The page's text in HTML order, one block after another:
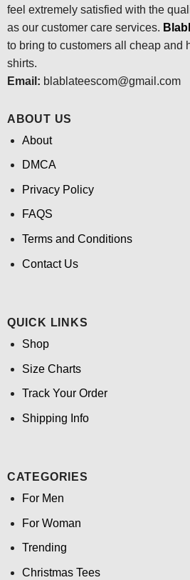
feel extremely satisfied with the
as our customer care services.
to bring to customers all cheap and
shirts.
Email: blablateescom@gmail.com
ABOUT US
About
DMCA
Privacy Policy
FAQS
Terms and Conditions
Contact Us
QUICK LINKS
Shop
Size Charts
Track Your Order
Shipping Info
CATEGORIES
For Men
For Woman
Trending
Christmas Tees